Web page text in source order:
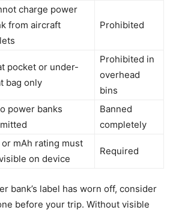
charge power
from aircraft
Prohibited
pocket or under-
bag only
Prohibited in
overhead
bins
power banks
Banned
completely
or mAh rating must
on device
Required
bank’s label has worn off, consider
before your trip. Without visible